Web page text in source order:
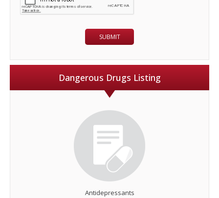
Dangerous Drugs Listing
Antidepressants